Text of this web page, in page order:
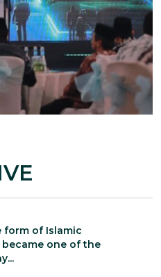
form of Islamic
one of the